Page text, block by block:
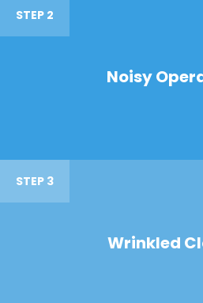
STEP 2
Noisy
STEP 3
Wrinkled